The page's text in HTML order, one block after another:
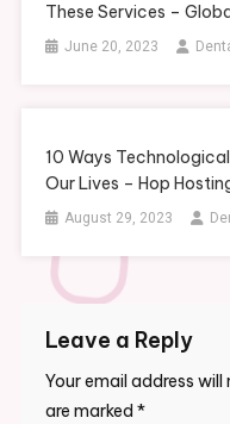
These Services –
June 20, 2023
10 Ways
Our Lives – Hop
August 29, 2023
Leave a Reply
Your email address will
are marked *